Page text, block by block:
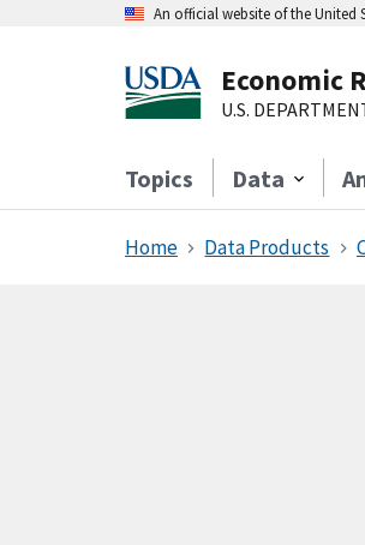
An official website of the United
Economic
U.S.
Topics Data
Home Data Products